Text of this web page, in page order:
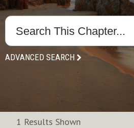
ADVANCED SEARCH
1 Results Shown